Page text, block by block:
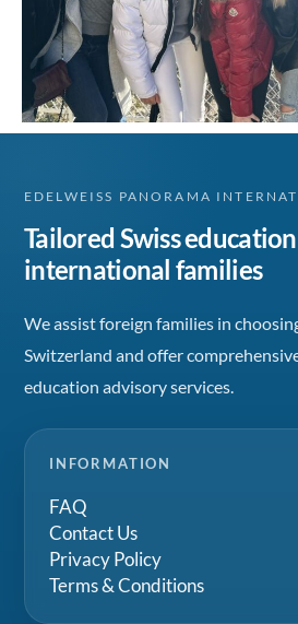
EDELWEISS PANORAMA
Tailored Swiss
international families
We assist foreign families in
Switzerland and offer
education advisory services.
INFORMATION
FAQ
Contact Us
Privacy Policy
Terms & Conditions